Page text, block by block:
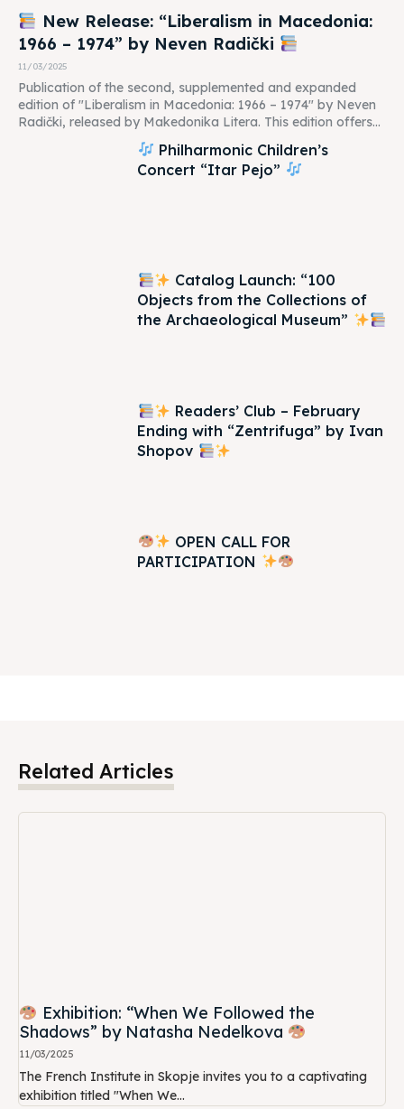
New Release: “Liberalism in Macedonia:
1966 – 1974” by Neven Radički
11/03/2025
Publication of the second, supplemented and expanded
edition of "Liberalism in Macedonia: 1966 – 1974" by Neven
Radički, released by Makedonika Litera. This edition offers...
Philharmonic Children’s
Concert “Itar Pejo”
Catalog Launch: “100
Objects from the Collections of
the Archaeological Museum”
Readers’ Club – February
Ending with “Zentrifuga” by Ivan
Shopov
OPEN CALL FOR
PARTICIPATION
Related Articles
Exhibition: “When We Followed the
Shadows” by Natasha Nedelkova
11/03/2025
The French Institute in Skopje invites you to a captivating
exhibition titled "When We...